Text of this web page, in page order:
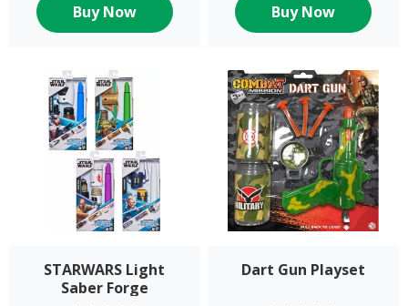
Buy Now Buy Now
STARWARS Light
Saber Forge
Dart Gun Playset